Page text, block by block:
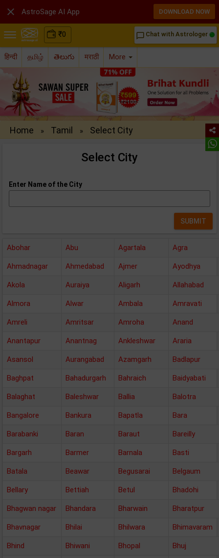
₹0 chat_bubble_outline Chat with Astrologer
हिन्दी தமிழ் తెలుగు मराठी More
Home » Tamil » Select City
Select City
Enter Name of the City
Abohar Abu Agartala Agra
Ahmadnagar Ahmedabad Ajmer Ayodhya
Akola Auraiya Aligarh Allahabad
Almora Alwar Ambala Amravati
Amreli Amritsar Amroha Anand
Anantapur Anantnag Ankleshwar Araria
Asansol Aurangabad Azamgarh Badlapur
Baghpat Bahadurgarh Bahraich Baidyabati
Balaghat Baleshwar Ballia Balotra
Bangalore Bankura Bapatla Bara
Barabanki Baran Baraut Bareilly
Bargarh Barmer Barnala Basti
Batala Beawar Begusarai Belgaum
Bellary Bettiah Betul Bhadohi
Bhagwan nagar Bhandara Bharwain Bharatpur
Bhavnagar Bhilai Bhilwara Bhimavaram
Bhind Bhiwani Bhopal Bhuj
 AstroSage AI App DOWNLOAD NOW